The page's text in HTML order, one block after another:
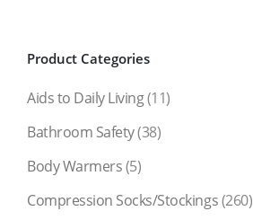
Product Categories
Aids to Daily Living(11)
Bathroom Safety(38)
Body Warmers(5)
Compression Socks/Stockings(260)